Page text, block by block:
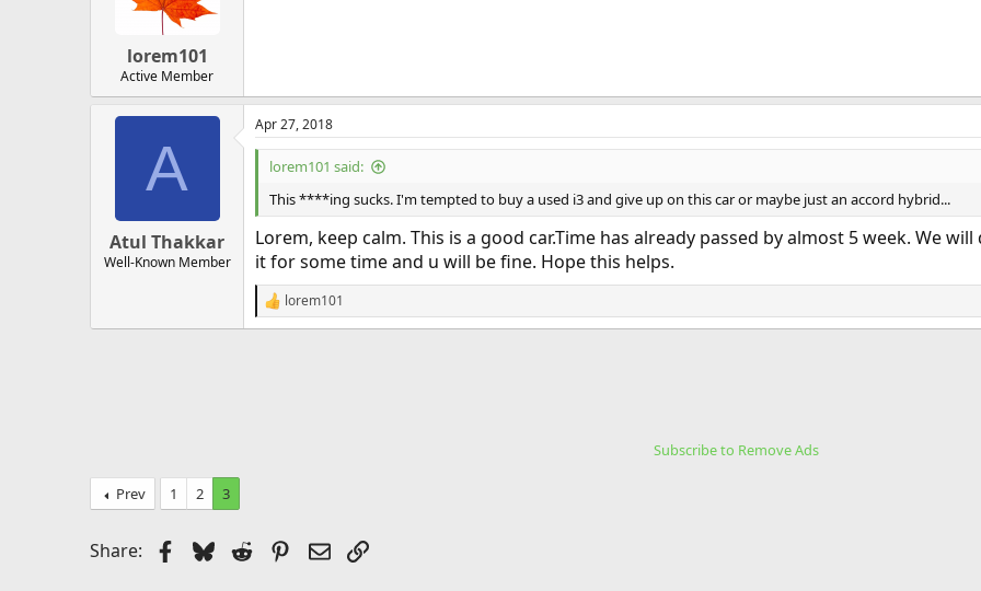
lorem101
Active Member
A
Atul Thakkar
Well-Known Member
Apr 27, 2018
lorem101 said:
This ****ing sucks. I'm tempted to buy a used i3 and give up on this car or maybe just an accord hybrid...
Lorem, keep calm. This is a good car.Time has already passed by almost 5 week. We
it for some time and u will be fine. Hope this helps.
R
e
lorem101
Subscribe to Remove Ads
Prev 1 2 3
Share: Facebook
Bluesky
Reddit Pinterest
EmailLink